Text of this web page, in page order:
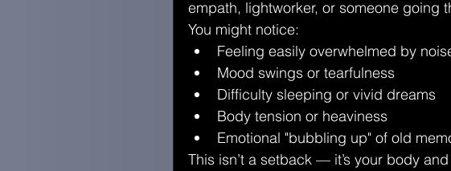
empath, lightworker, or someone going
You might notice:
Feeling easily overwhelmed by
Mood swings or tearfulness
Difficulty sleeping or vivid dreams
Body tension or heaviness
Emotional "bubbling up" of old
This isn’t a setback — it’s your body